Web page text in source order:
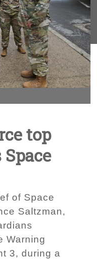
top
of Space
Saltzman,
Warning
3, during a